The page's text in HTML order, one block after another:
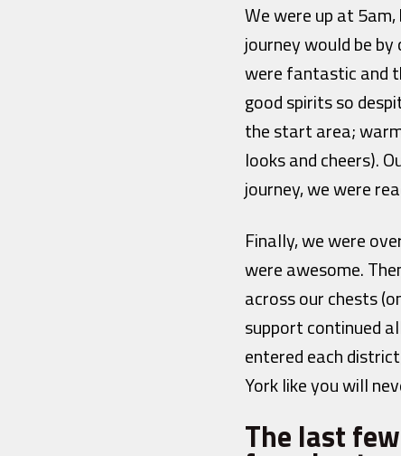
We were up at
journey would be
were fantastic and
good spirits so
the start area;
looks and cheers).
journey, we were
Finally, we were
were awesome.
across our chests
support continued
entered each
York like you will
The last